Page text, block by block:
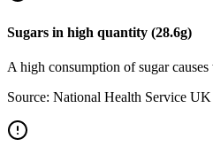
Sugars in high quantity (28.6g)
A high consumption of sugar
Source: National Health Service